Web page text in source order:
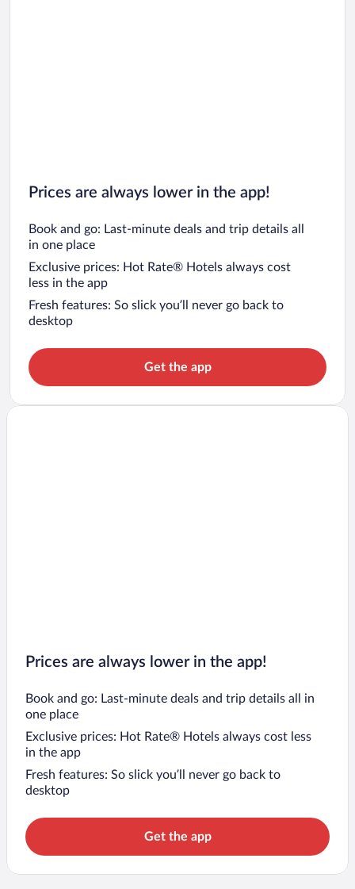
Prices are always lower in the app!
Book and go: Last-minute deals and trip details all
in one place
Exclusive prices: Hot Rate® Hotels always cost
less in the app
Fresh features: So slick you’ll never go back to
desktop
Get the app
Prices are always lower in the app!
Book and go: Last-minute deals and trip details all in
one place
Exclusive prices: Hot Rate® Hotels always cost less
in the app
Fresh features: So slick you’ll never go back to
desktop
Get the app